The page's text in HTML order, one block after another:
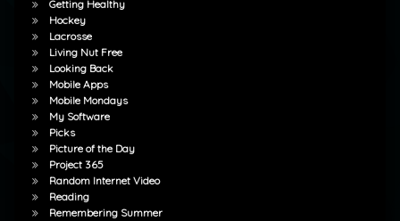
Getting Healthy
Hockey
Lacrosse
Living Nut Free
Looking Back
Mobile Apps
Mobile Mondays
My Software
Picks
Picture of the Day
Project 365
Random Internet Video
Reading
Remembering Summer